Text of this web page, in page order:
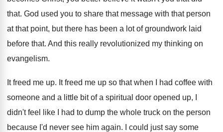
that. God used you to share that message with that person
at that point, but there has been a lot of groundwork laid
before that. And this really revolutionized my thinking on
evangelism.
It freed me up. It freed me up so that when I
had coffee with
someone and a little bit of a spiritual door opened up, I
didn't feel like I had to dump the whole truck on the person
because I'd never see him again.
I could just say some